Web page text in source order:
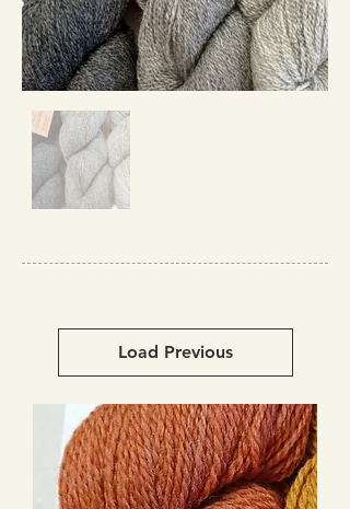
Load Previous